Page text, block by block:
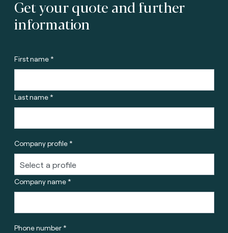
Get your quote and further
information
First name *
Last name *
Company profile *
Company name *
Phone number *